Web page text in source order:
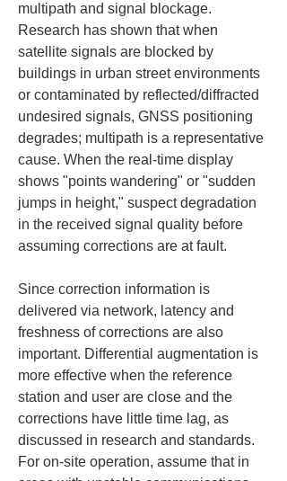
multipath and signal blockage.
Research has shown that when
satellite signals are blocked by
buildings in urban street environments
or contaminated by reflected/diffracted
undesired signals, GNSS positioning
degrades; multipath is a representative
cause. When the real-time display
shows "points wandering" or "sudden
jumps in height," suspect degradation
in the received signal quality before
assuming corrections are at fault.
Since correction information is
delivered via network, latency and
freshness of corrections are also
important. Differential augmentation is
more effective when the reference
station and user are close and the
corrections have little time lag, as
discussed in research and standards.
For on-site operation, assume that in